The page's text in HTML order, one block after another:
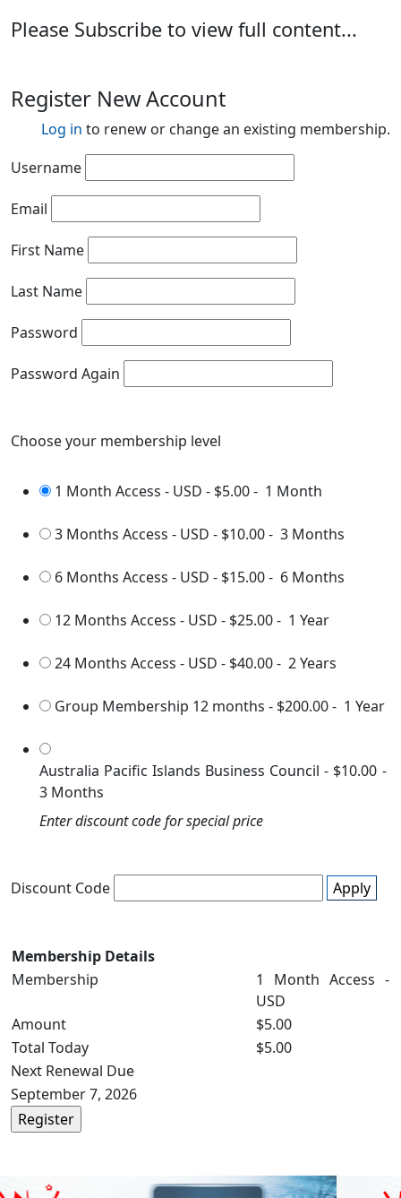
Please Subscribe to view full content...
Register New Account
Log in to renew or change an existing membership.
Username
Email
First Name
Last Name
Password
Password Again
Choose your membership level
1 Month Access - USD - $5.00- 1 Month
3 Months Access - USD - $10.00- 3 Months
6 Months Access - USD - $15.00- 6 Months
12 Months Access - USD - $25.00- 1 Year
24 Months Access - USD - $40.00- 2 Years
Group Membership 12 months - $200.00- 1 Year
Australia Pacific Islands Business Council - $10.00 -
3 Months
Enter discount code for special price
Discount Code Apply
Membership Details
Membership
1 Month Access -
USD
Amount
$5.00
Total Today
$5.00
Next Renewal Due
September 7, 2026